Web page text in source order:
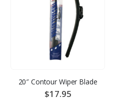
20″ Contour Wiper Blade
$17.95